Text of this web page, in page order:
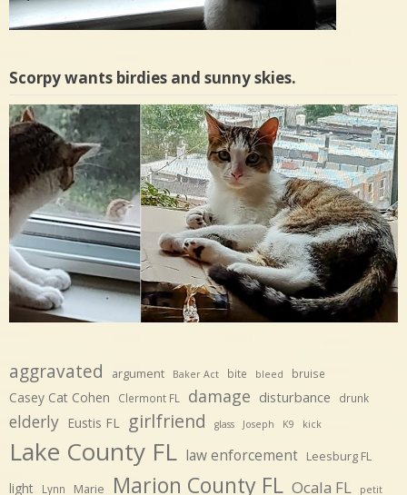
Scorpy wants birdies and sunny skies.
aggravated argument Baker Act bite bleed bruise
Casey Cat Cohen Clermont FL damage disturbance drunk
elderly Eustis FL girlfriend glass Joseph K9 kick
Lake County FL law enforcement Leesburg FL
light Lynn Marie Marion County FL Ocala FL petit